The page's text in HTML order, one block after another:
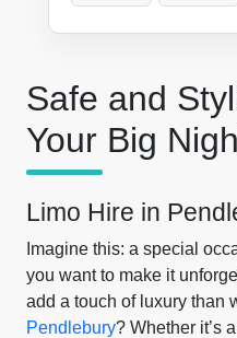
Safe and
Your Big
Limo Hire in
Imagine this: a special
you want to make it
add a touch of luxury than
Pendlebury? Whether it’s